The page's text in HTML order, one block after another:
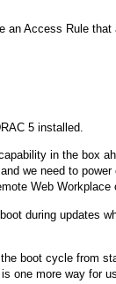
an Access Rule
5 installed.
in the box
we need to
Web Workplace
during updates
boot cycle from
one more way for